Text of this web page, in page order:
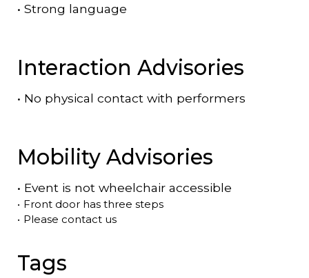
• Strong language
Interaction Advisories
• No physical contact with performers
Mobility Advisories
• Event is not wheelchair accessible
• Front door has three steps
• Please contact us
Tags